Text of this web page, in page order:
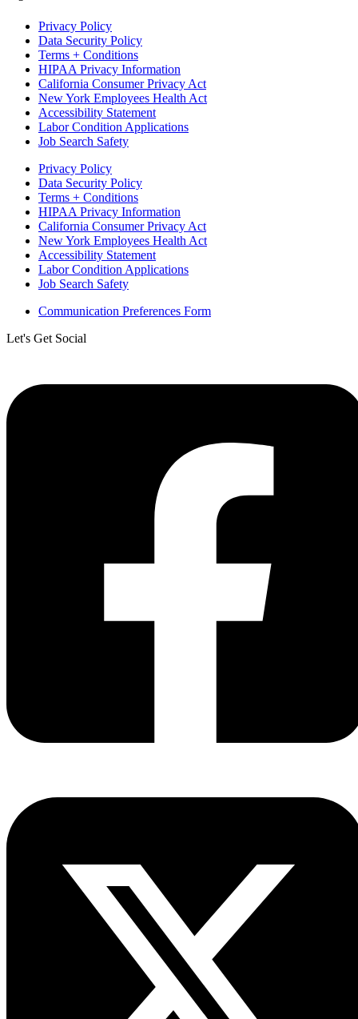
Privacy Policy
Data Security Policy
Terms + Conditions
HIPAA Privacy Information
California Consumer Privacy Act
New York Employees Health Act
Accessibility Statement
Labor Condition Applications
Job Search Safety
Privacy Policy
Data Security Policy
Terms + Conditions
HIPAA Privacy Information
California Consumer Privacy Act
New York Employees Health Act
Accessibility Statement
Labor Condition Applications
Job Search Safety
Communication Preferences Form
Let's Get Social